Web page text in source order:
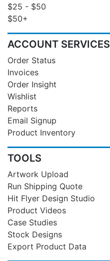
$25 - $50
$50+
ACCOUNT SERVICES
Order Status
Invoices
Order Insight
Wishlist
Reports
Email Signup
Product Inventory
TOOLS
Artwork Upload
Run Shipping Quote
Hit Flyer Design Studio
Product Videos
Case Studies
Stock Designs
Export Product Data